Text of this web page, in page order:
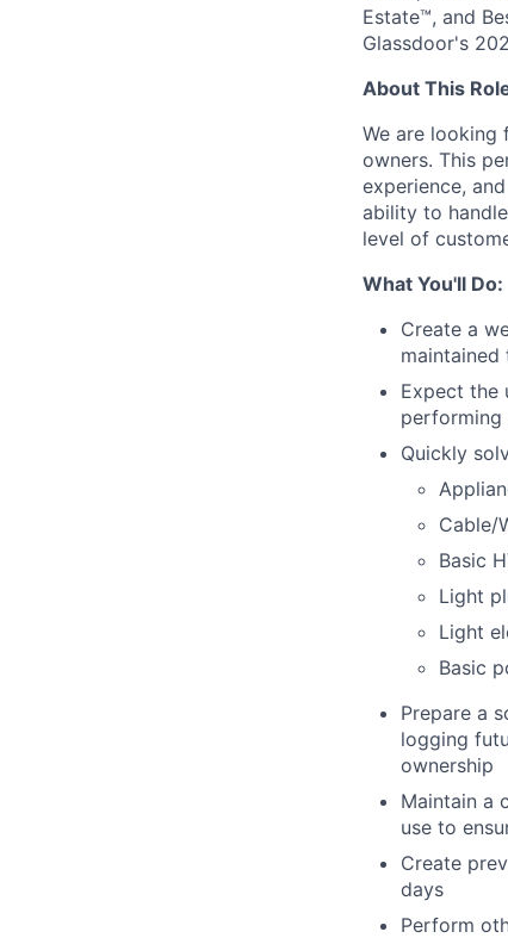
Estate™, and
Glassdoor's
About This
We are looking
owners. This
experience,
ability to
level of
What You'll Do:
Create a
maintained
Expect the
performing
Quickly
Cable/
Basic
Light
Light
Basic
Prepare a
logging
ownership
Maintain a
use to
Create
days
Perform